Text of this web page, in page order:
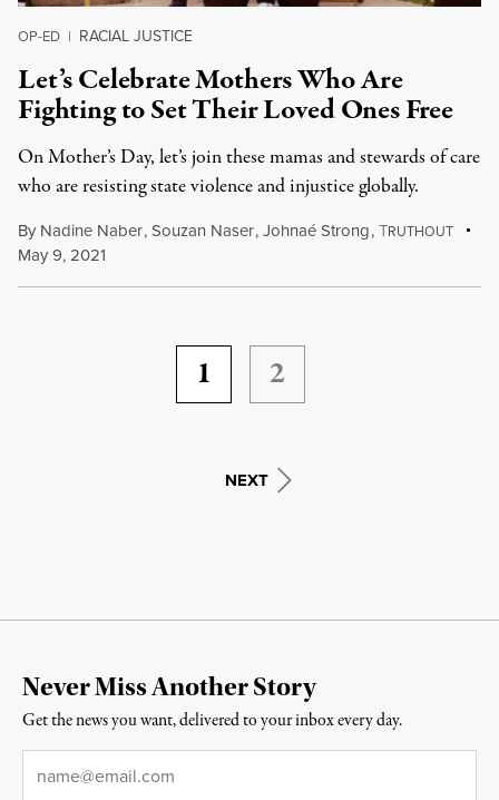
OP-ED | RACIAL JUSTICE
Let’s Celebrate Mothers Who Are
Fighting to Set Their Loved Ones Free
On Mother’s Day, let’s join these mamas and stewards of care
who are resisting state violence and injustice globally.
By Nadine Naber,Souzan Naser,Johnaé Strong,TRUTHOUT
May 9, 2021
1 2
NEXT
Never Miss Another Story
Get the news you want, delivered to your inbox every day.
Email*